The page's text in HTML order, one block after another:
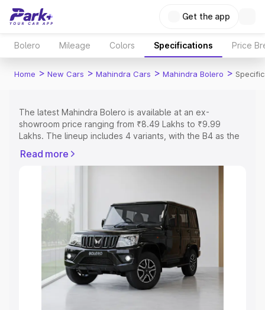
Get the app
Bolero Mileage Colors Specifications Price
Home > New Cars > Mahindra Cars > Mahindra Bolero >
The latest Mahindra Bolero is available at an ex-
showroom price ranging from ₹8.49 Lakhs to ₹9.99
Lakhs. The lineup includes 4 variants, with the B4 as the
Cars Under 4 Lakhs Cars Under 5 Lakhs|Cars Under 6
|Cars Under 7 Lakhs |Cars Under 8 Lakhs
|Cars Under 15 Lakhs|
Cars Under 20
Explore Cars by Seating Capacity
Best 6 Seater Cars
Read more